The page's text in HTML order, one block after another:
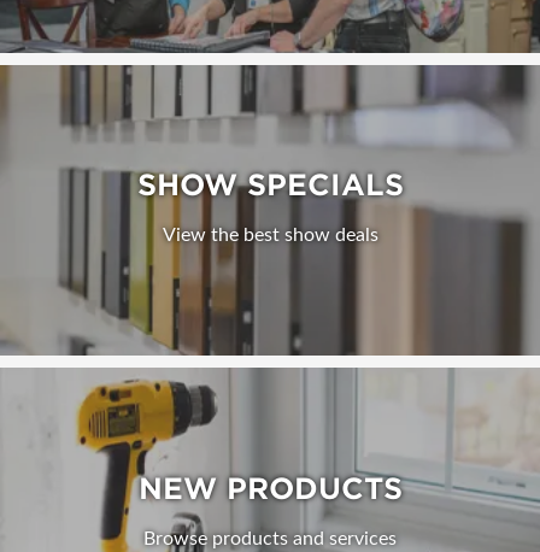
SHOW SPECIALS
View the best show deals
NEW PRODUCTS
Browse products and services